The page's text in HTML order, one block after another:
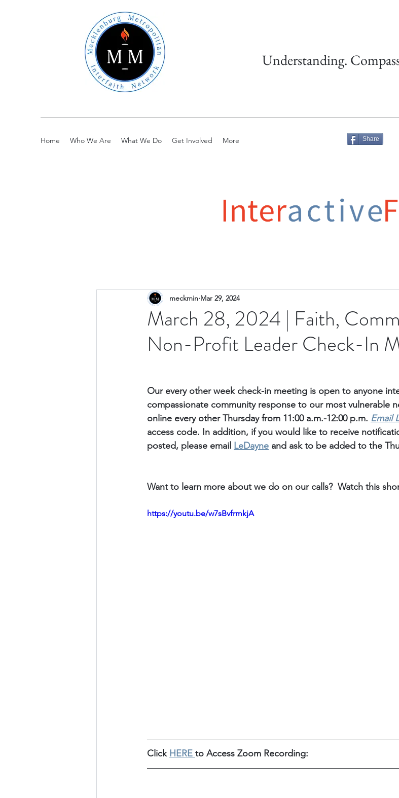
Understanding.
Home Who We Are What We Do Get Involved More Share
March 28, 2024 | Faith,
Non-Profit Leader Check-In
meckmin Mar 29, 2024
Our every other week check-in meeting is open to anyone
compassionate community response to our most vulnerable
online every other Thursday from 11:00 a.m.-12:00 p.m. Email
access code. In addition, if you would like to receive
posted, please email LeDayne and ask to be added to the
Want to learn more about we do on our calls?  Watch this
https://youtu.be/w7sBvfrmkjA
Click HERE to Access Zoom Recording: